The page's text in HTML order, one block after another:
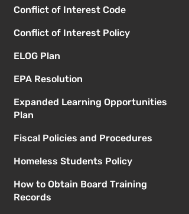
Conflict of Interest Code
Conflict of Interest Policy
ELOG Plan
EPA Resolution
Expanded Learning Opportunities
Plan
Fiscal Policies and Procedures
Homeless Students Policy
How to Obtain Board Training
Records